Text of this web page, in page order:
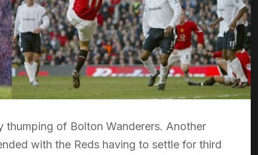
of Bolton Wanderers. Another
with the Reds having to settle for third